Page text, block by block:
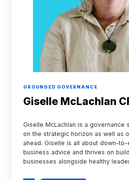
GROUNDED GOVERNANCE
Giselle McLachlan
Giselle McLachlan is a governance
on the strategic horizon as well as
ahead. Giselle is all about down-
business advice and thrives on
businesses alongside healthy